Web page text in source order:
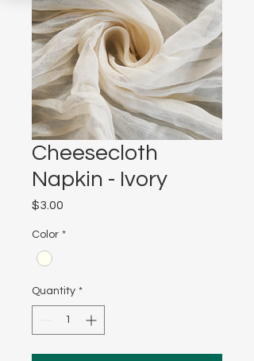
Cheesecloth
Napkin - Ivory
$3.00
Color *
Quantity *